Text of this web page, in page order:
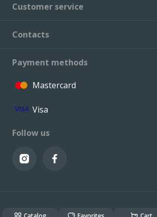
Customer service
Contacts
Payment methods
Mastercard
Visa
Follow us